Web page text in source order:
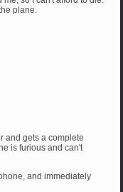
plane.
and gets a complete
is furious and can't
and immediately